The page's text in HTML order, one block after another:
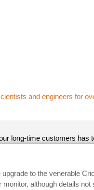
and engineers for
long-time customers has
to the venerable
although details